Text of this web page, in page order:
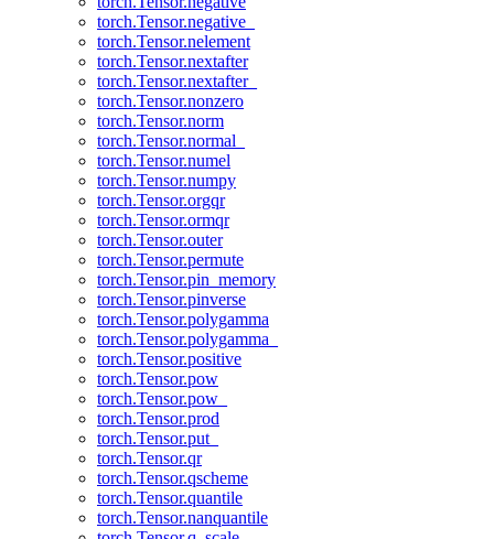
torch.Tensor.negative_
torch.Tensor.nelement
torch.Tensor.nextafter
torch.Tensor.nextafter_
torch.Tensor.nonzero
torch.Tensor.norm
torch.Tensor.normal_
torch.Tensor.numel
torch.Tensor.numpy
torch.Tensor.orgqr
torch.Tensor.ormqr
torch.Tensor.outer
torch.Tensor.permute
torch.Tensor.pin_memory
torch.Tensor.pinverse
torch.Tensor.polygamma
torch.Tensor.polygamma_
torch.Tensor.positive
torch.Tensor.pow
torch.Tensor.pow_
torch.Tensor.prod
torch.Tensor.put_
torch.Tensor.qr
torch.Tensor.qscheme
torch.Tensor.quantile
torch.Tensor.nanquantile